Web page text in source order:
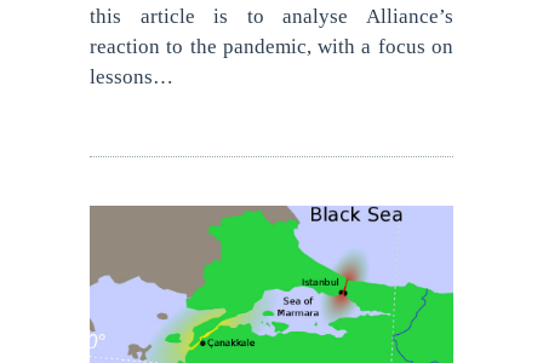
this article is to analyse Alliance’s
reaction to the pandemic, with a focus on
lessons…